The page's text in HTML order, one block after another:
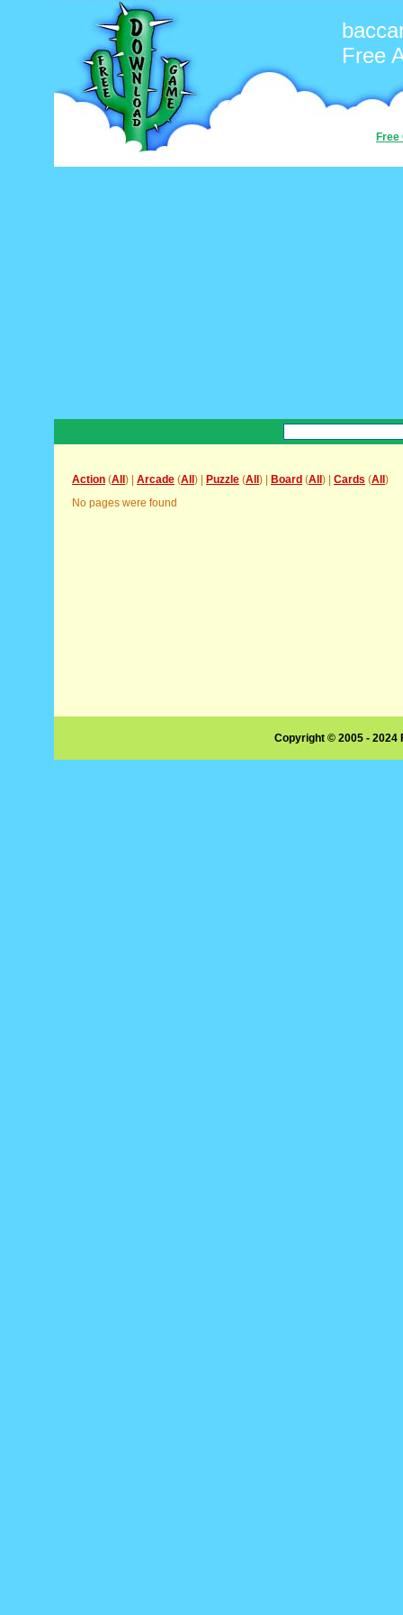
Free
Free
Action (All ) | Arcade (All ) | Puzzle (All ) | Board (All ) | Cards (All )
No pages were found
Copyright © 2005 -